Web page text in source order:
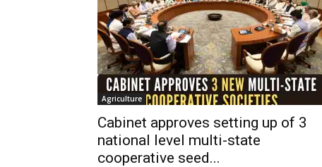
Agriculture
Cabinet approves setting up of 3
national level multi-state
cooperative seed...